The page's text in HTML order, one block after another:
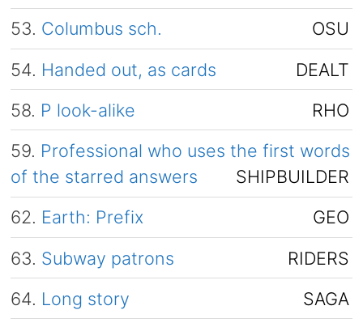
53. Columbus sch.
OSU
54. Handed out, as cards
DEALT
58. P look-alike
RHO
59. Professional who uses the first words
of the starred answers
SHIPBUILDER
62. Earth: Prefix
GEO
63. Subway patrons
RIDERS
64. Long story SAGA